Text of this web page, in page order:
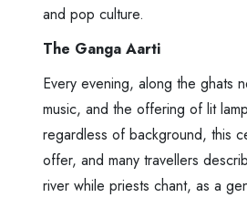
and pop culture.
The Ganga Aarti
Every evening, along the ghats
music, and the offering of lit
regardless of background, this
offer, and many travellers
river while priests chant, as a